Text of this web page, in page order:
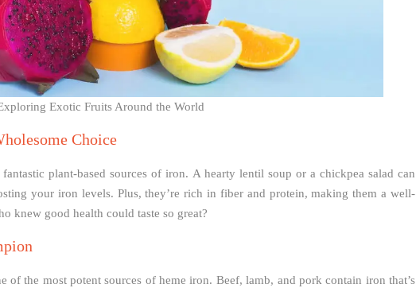
Exotic Fruits Around the World
Choice
plant-based sources of iron. A hearty lentil soup or a chickpea salad can
your iron levels. Plus, they’re rich in fiber and protein, making them a well-
knew good health could taste so great?
of the most potent sources of heme iron. Beef, lamb, and pork contain iron that’s